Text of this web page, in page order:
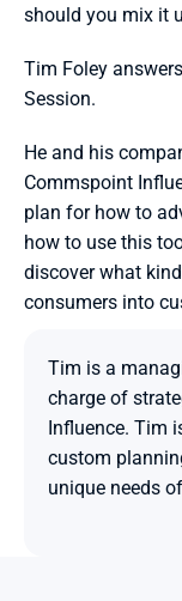
should you mix it
Tim Foley
Session.
He and his
Commspoint
plan for how to
how to use this
discover what
consumers into
Tim is a
charge of
Influence. Tim
custom
unique needs